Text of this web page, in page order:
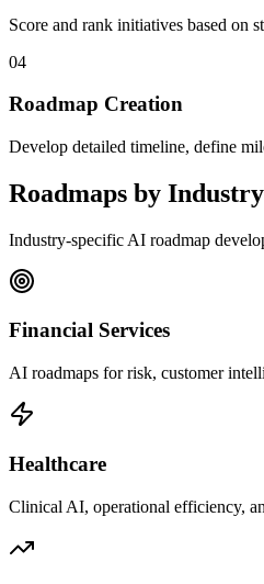
Score and rank initiatives based on
04
Roadmap Creation
Develop detailed timeline, define
Roadmaps by Industry
Industry-specific AI roadmap
Financial Services
AI roadmaps for risk, customer
Healthcare
Clinical AI, operational efficiency,